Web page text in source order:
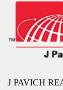
J PAVICH